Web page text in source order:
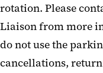
rotation. Please
Liaison from more
do not use the
cancellations,